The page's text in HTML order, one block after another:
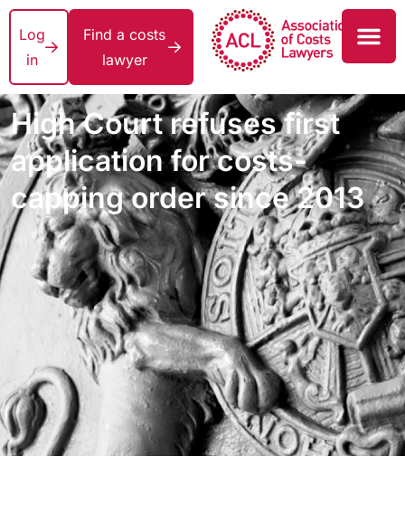
Log
in
Find a costs
lawyer
High Court refuses first
application for costs-
capping order since 2013